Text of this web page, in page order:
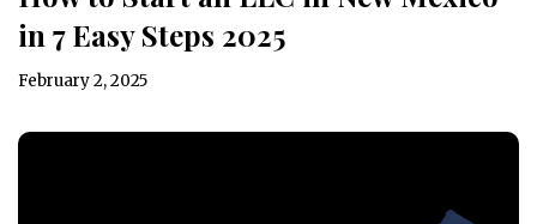
in 7 Easy Steps 2025
February 2, 2025